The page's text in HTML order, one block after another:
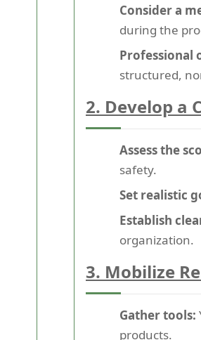
Consider a
during the
Professional
structured,
2. Develop a
Assess the
safety.
Set realistic
Establish
organization.
3. Mobilize
Gather tools:
products.